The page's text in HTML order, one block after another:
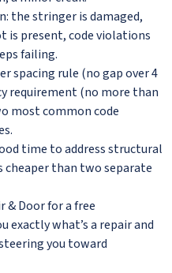
the stringer is damaged,
is present, code violations
failing.
spacing rule (no gap over 4
requirement (no more than
most common code
time to address structural
cheaper than two separate
& Door for a free
what’s a repair and
you toward